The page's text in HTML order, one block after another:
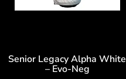
Senior Legacy Alpha White
– Evo-Neg